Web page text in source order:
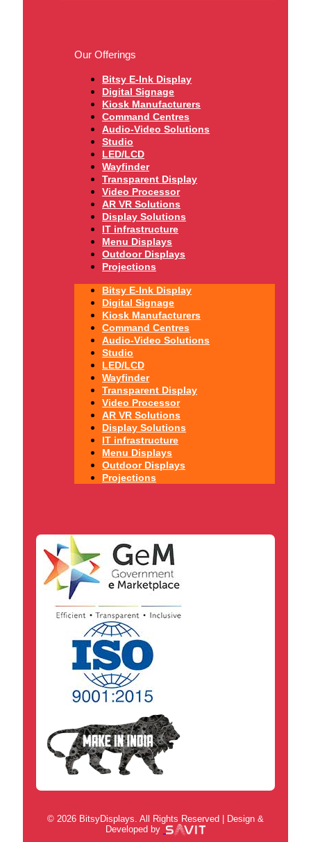
Our Offerings
Bitsy E-Ink Display
Digital Signage
Kiosk Manufacturers
Command Centres
Audio-Video Solutions
Studio
LED/LCD
Wayfinder
Transparent Display
Video Processor
AR VR Solutions
Display Solutions
IT infrastructure
Menu Displays
Outdoor Displays
Projections
Bitsy E-Ink Display
Digital Signage
Kiosk Manufacturers
Command Centres
Audio-Video Solutions
Studio
LED/LCD
Wayfinder
Transparent Display
Video Processor
AR VR Solutions
Display Solutions
IT infrastructure
Menu Displays
Outdoor Displays
Projections
© 2026 BitsyDisplays. All Rights Reserved | Design &
Developed by